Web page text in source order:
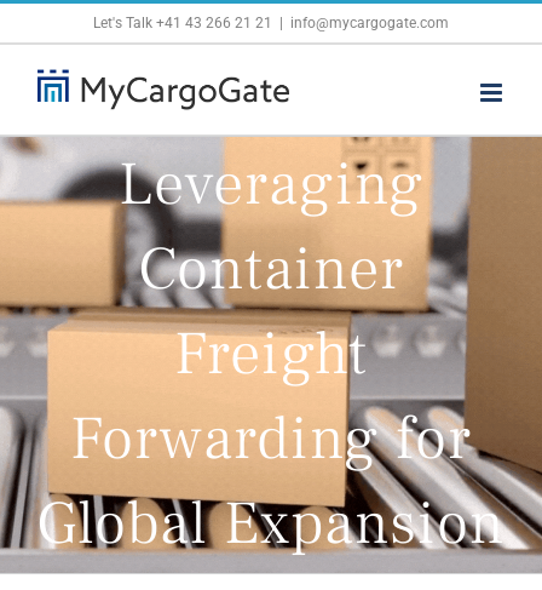
content
Let's Talk +41 43 266 21 21 info@mycargogate.com
Leveraging
Container
Freight
Forwarding for
Global Expansion